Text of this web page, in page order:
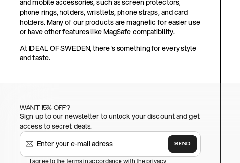
and mobile accessories, such as screen protectors,
phone rings, holders, wristlets, phone straps, and card
holders. Many of our products are magnetic for easier use
or have other features like MagSafe compatibility.
At IDEAL OF SWEDEN, there's something for every style
and taste.
WANT 15% OFF?
Sign up to our newsletter to unlock your discount and get
access to secret deals.
SEND
I agree to the terms in accordance with the privacy